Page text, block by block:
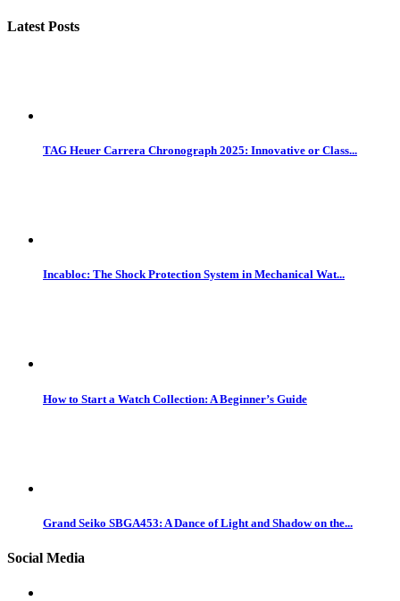
Latest Posts
TAG Heuer Carrera Chronograph 2025: Innovative or Class...
Incabloc: The Shock Protection System in Mechanical Wat...
How to Start a Watch Collection: A Beginner’s Guide
Grand Seiko SBGA453: A Dance of Light and Shadow on the...
Social Media